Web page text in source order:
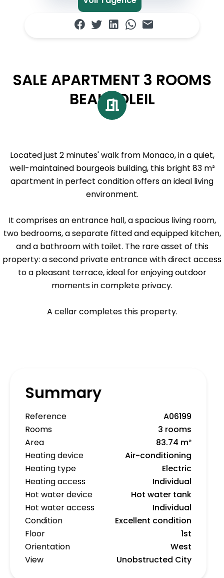
SALE APARTMENT 3 ROOMS
BEAUSOLEIL
Located just 2 minutes' walk from Monaco, in a quiet,
well-maintained bourgeois building, this bright 83 m²
apartment in perfect condition offers an ideal living
environment.
It comprises an entrance hall, a spacious living room,
two bedrooms, a separate fitted and equipped kitchen,
and a bathroom with toilet. The rare asset of this
property: a second private entrance with direct access
to a pleasant terrace, ideal for enjoying outdoor
moments in complete privacy.
A cellar completes this property.
Summary
Reference
A06199
Rooms
3 rooms
Area
83.74 m²
Heating device
Air-conditioning
Heating type
Electric
Heating access
Individual
Hot water device
Hot water tank
Hot water access
Individual
Condition
Excellent condition
Floor
1st
Orientation
West
View
Unobstructed City